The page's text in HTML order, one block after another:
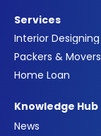
Services
Interior Designing
Packers & Movers
Home Loan
Knowledge Hub
News